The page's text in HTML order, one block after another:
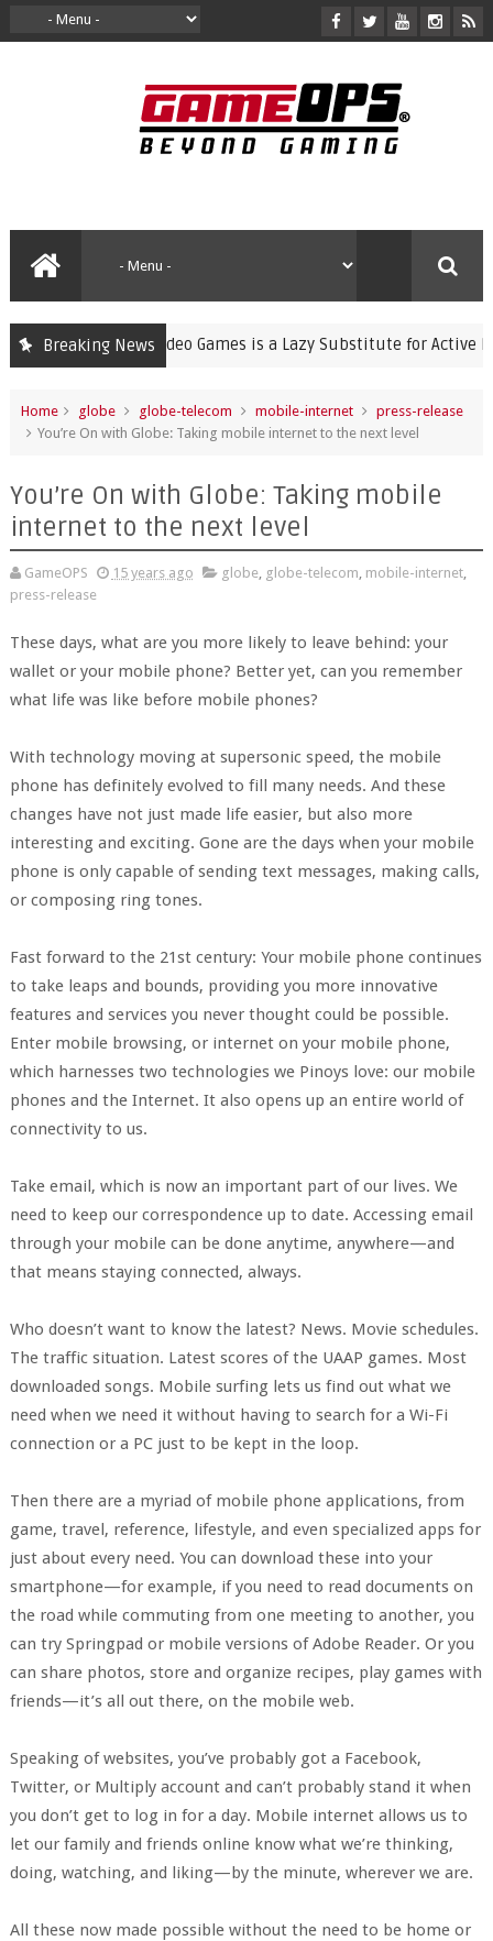
Breaking News
Violent Video Games is a Lazy Substitute for Active Parenting
Home globe globe-telecom mobile-internet
press-release
You’re On with Globe: Taking mobile internet to the next level
You’re On with Globe: Taking mobile
internet to the next level
GameOPS 15 years ago globe, globe-telecom, mobile-internet,
press-release
These days, what are you more likely to leave behind: your
wallet or your mobile phone? Better yet, can you remember
what life was like before mobile phones?
With technology moving at supersonic speed, the mobile
phone has definitely evolved to fill many needs. And these
changes have not just made life easier, but also more
interesting and exciting. Gone are the days when your mobile
phone is only capable of sending text messages, making calls,
or composing ring tones.
Fast forward to the 21st century: Your mobile phone continues
to take leaps and bounds, providing you more innovative
features and services you never thought could be possible.
Enter mobile browsing, or internet on your mobile phone,
which harnesses two technologies we Pinoys love: our mobile
phones and the Internet. It also opens up an entire world of
connectivity to us.
Take email, which is now an important part of our lives. We
need to keep our correspondence up to date. Accessing email
through your mobile can be done anytime, anywhere—and
that means staying connected, always.
Who doesn’t want to know the latest? News. Movie schedules.
The traffic situation. Latest scores of the UAAP games. Most
downloaded songs. Mobile surfing lets us find out what we
need when we need it without having to search for a Wi-Fi
connection or a PC just to be kept in the loop.
Then there are a myriad of mobile phone applications, from
game, travel, reference, lifestyle, and even specialized apps for
just about every need. You can download these into your
smartphone—for example, if you need to read documents on
the road while commuting from one meeting to another, you
can try Springpad or mobile versions of Adobe Reader. Or you
can share photos, store and organize recipes, play games with
friends—it’s all out there, on the mobile web.
Speaking of websites, you’ve probably got a Facebook,
Twitter, or Multiply account and can’t probably stand it when
you don’t get to log in for a day. Mobile internet allows us to
let our family and friends online know what we’re thinking,
doing, watching, and liking—by the minute, wherever we are.
All these now made possible without the need to be home or